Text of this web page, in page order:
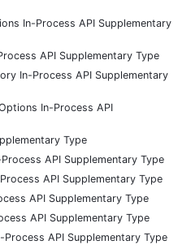
In-Process API Supplementary
API Supplementary Type
In-Process API Supplementary
In-Process API
Type
API Supplementary Type
API Supplementary Type
API Supplementary Type
API Supplementary Type
API Supplementary Type